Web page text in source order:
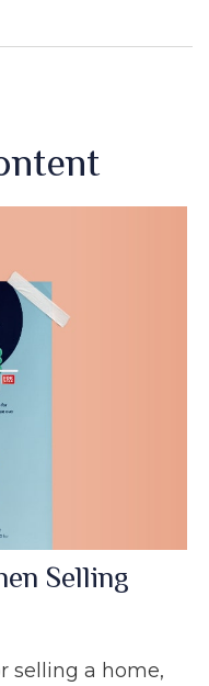
Selling
selling a home,